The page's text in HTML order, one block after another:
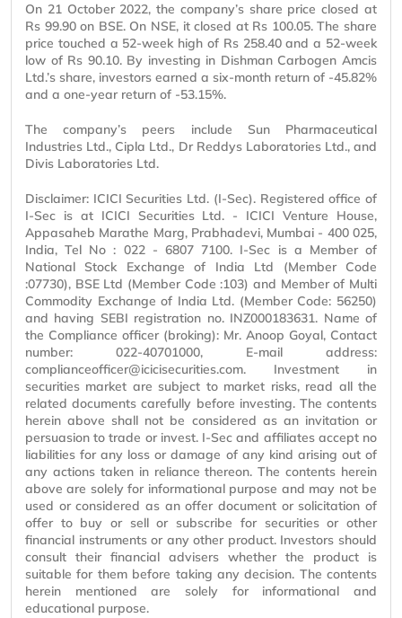
On 21 October 2022, the company’s share price closed at
Rs 99.90 on BSE. On NSE, it closed at Rs 100.05. The share
price touched a 52-week high of Rs 258.40 and a 52-week
low of Rs 90.10. By investing in Dishman Carbogen Amcis
Ltd.’s share, investors earned a six-month return of -45.82%
and a one-year return of -53.15%.
The company’s peers include Sun Pharmaceutical
Industries Ltd., Cipla Ltd., Dr Reddys Laboratories Ltd., and
Divis Laboratories Ltd.
Disclaimer: ICICI Securities Ltd. (I-Sec). Registered office of
I-Sec is at ICICI Securities Ltd. - ICICI Venture House,
Appasaheb Marathe Marg, Prabhadevi, Mumbai - 400 025,
India, Tel No : 022 - 6807 7100. I-Sec is a Member of
National Stock Exchange of India Ltd (Member Code
:07730), BSE Ltd (Member Code :103) and Member of Multi
Commodity Exchange of India Ltd. (Member Code: 56250)
and having SEBI registration no. INZ000183631. Name of
the Compliance officer (broking): Mr. Anoop Goyal, Contact
number: 022-40701000, E-mail address:
complianceofficer@icicisecurities.com. Investment in
securities market are subject to market risks, read all the
related documents carefully before investing. The contents
herein above shall not be considered as an invitation or
persuasion to trade or invest. I-Sec and affiliates accept no
liabilities for any loss or damage of any kind arising out of
any actions taken in reliance thereon. The contents herein
above are solely for informational purpose and may not be
used or considered as an offer document or solicitation of
offer to buy or sell or subscribe for securities or other
financial instruments or any other product. Investors should
consult their financial advisers whether the product is
suitable for them before taking any decision. The contents
herein mentioned are solely for informational and
educational purpose.